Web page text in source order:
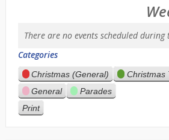
There are no events scheduled during
Categories
Christmas (General)
Christmas
General
Parades
Print